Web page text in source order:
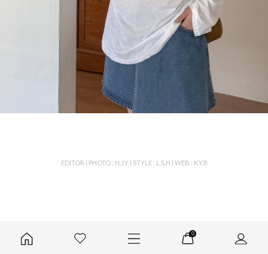
0
EDITOR l PHOTO : H.J.Y l STYLE : L.S.H l WEB : K.Y.R